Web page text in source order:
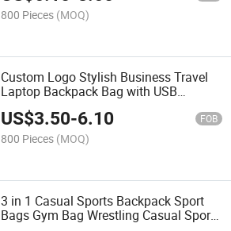
800 Pieces (MOQ)
Custom Logo Stylish Business Travel
Laptop Backpack Bag with USB
Charging Port for Men Women School
US$3.50-6.10 FOB
800 Pieces (MOQ)
3 in 1 Casual Sports Backpack Sport
Bags Gym Bag Wrestling Casual Sports